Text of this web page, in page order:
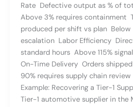
Rate Defective output as % of
Above 3% requires containment
produced per shift vs plan Below
escalation Labor Efficiency
standard hours Above 115%
On-Time Delivery Orders
90% requires supply chain
Example: Recovering a Tier-1
Tier-1 automotive supplier in the